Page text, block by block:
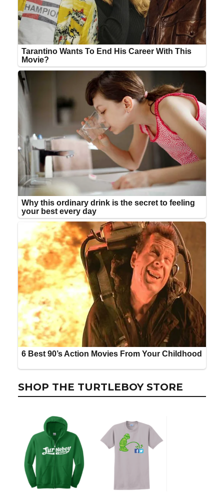
SHOP THE TURTLEBOY STORE